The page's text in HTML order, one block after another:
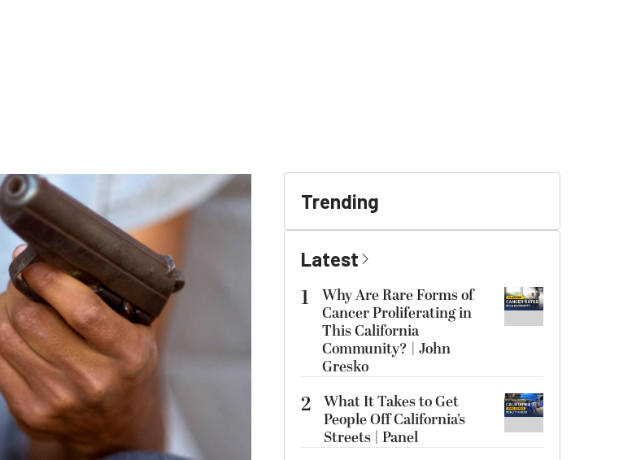
Trending
Latest
1
Why Are Rare Forms of
Cancer Proliferating in
This California
Community? | John
Gresko
2 What It Takes to Get
People Off California’s
Streets | Panel